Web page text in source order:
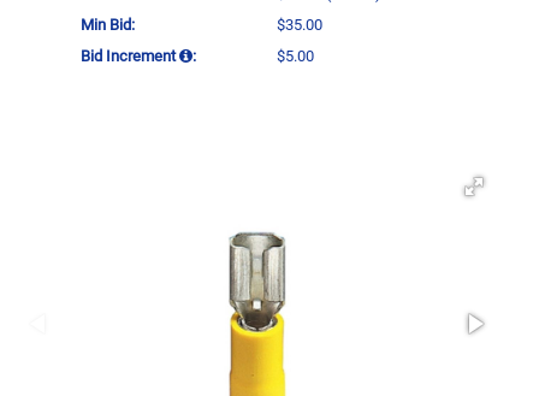
Min Bid:
$35.00
Bid Increment
: $5.00